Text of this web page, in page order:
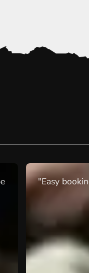
"I booked
did not
participants
and had a
fab and
along, we